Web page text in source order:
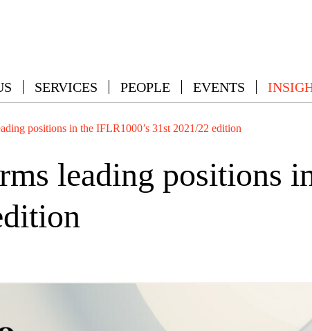
SERVICES PEOPLE EVENTS
positions in the IFLR1000’s 31st 2021/22 edition
leading positions